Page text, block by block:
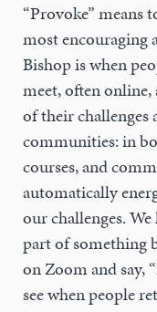
“Provoke” means
most encouraging
Bishop is when
meet, often
of their challenges
communities: in
courses, and
automatically
our challenges.
part of something
on Zoom and say,
see when people